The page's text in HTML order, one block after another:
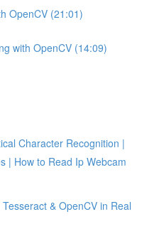
OpenCV (21:01)
with OpenCV (14:09)
Character Recognition |
| How to Read Ip Webcam
& OpenCV in Real